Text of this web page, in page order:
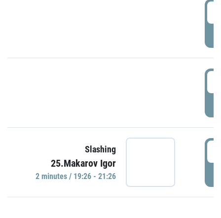
Slashing
25.Makarov Igor
2 minutes / 19:26 - 21:26